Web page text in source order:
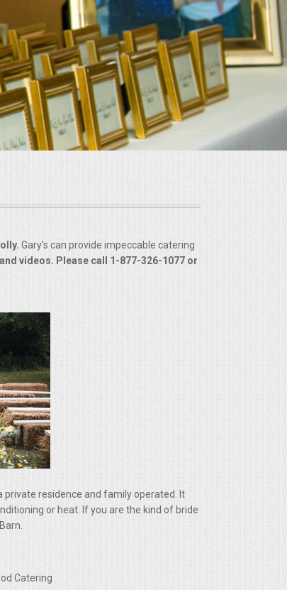
Gary's can provide impeccable catering
videos. Please call 1-877-326-1077 or
private residence and family operated. It
or heat. If you are the kind of bride
Catering